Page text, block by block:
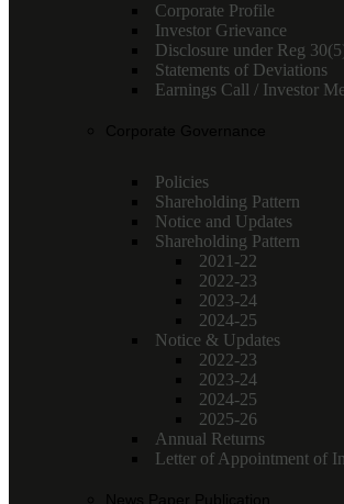
Corporate Profile
Investor Grievance
Disclosure under Reg
Statements of Deviations
Earnings Call / Investor
Policies
Shareholding Pattern
Notice and Updates
Shareholding Pattern
2021-22
2022-23
2023-24
2024-25
Notice & Updates
2022-23
2023-24
2024-25
2025-26
Annual Returns
Letter of Appointment of